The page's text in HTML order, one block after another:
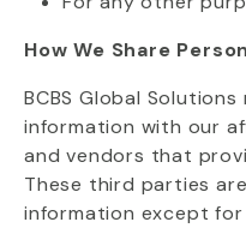
How We Share
BCBS Global
information with our
and vendors that
These third parties
information except